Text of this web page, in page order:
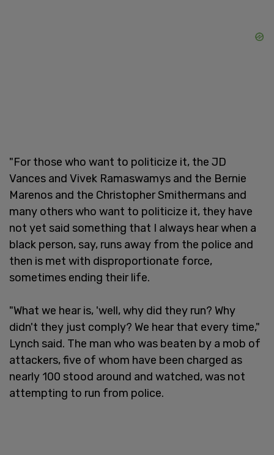
"For those who want to politicize it, the JD
Vances and Vivek Ramaswamys and the Bernie
Marenos and the Christopher Smithermans and
many others who want to politicize it, they have
not yet said something that I always hear when a
black person, say, runs away from the police and
then is met with disproportionate force,
sometimes ending their life.
"What we hear is, 'well, why did they run? Why
didn't they just comply? We hear that every time,"
Lynch said. The man who was beaten by a mob of
attackers, five of whom have been charged as
nearly 100 stood around and watched, was not
attempting to run from police.